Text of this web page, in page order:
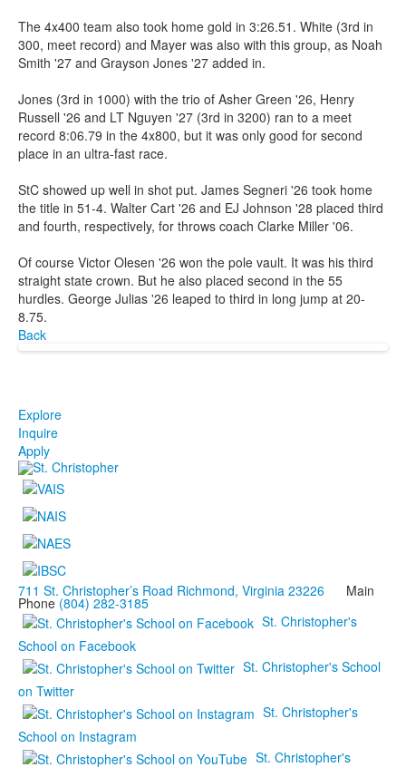
The 4x400 team also took home gold in 3:26.51. White (3rd in
300, meet record) and Mayer was also with this group, as Noah
Smith '27 and Grayson Jones '27 added in.
Jones (3rd in 1000) with the trio of Asher Green '26, Henry
Russell '26 and LT Nguyen '27 (3rd in 3200) ran to a meet
record 8:06.79 in the 4x800, but it was only good for second
place in an ultra-fast race.
StC showed up well in shot put. James Segneri '26 took home
the title in 51-4. Walter Cart '26 and EJ Johnson '28 placed third
and fourth, respectively, for throws coach Clarke Miller '06.
Of course Victor Olesen '26 won the pole vault. It was his third
straight state crown. But he also placed second in the 55
hurdles. George Julias '26 leaped to third in long jump at 20-
8.75.
Back
Explore
Inquire
Apply
711 St. Christopher’s Road Richmond, Virginia 23226 Main
Phone (804) 282-3185
St. Christopher's
School on Facebook
St. Christopher's School
on Twitter
St. Christopher's
School on Instagram
St. Christopher's